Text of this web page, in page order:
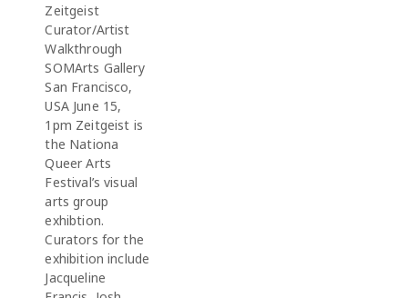
Zeitgeist
Curator/Artist
Walkthrough
SOMArts Gallery
San Francisco,
USA June 15,
1pm Zeitgeist is
the Nationa
Queer Arts
Festival’s visual
arts group
exhibtion.
Curators for the
exhibition include
Jacqueline